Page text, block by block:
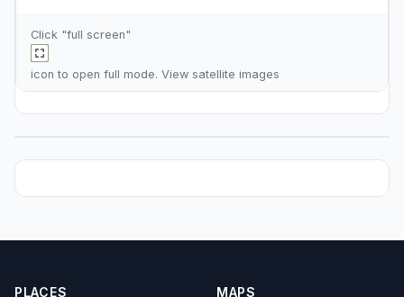
Click "full screen"
icon to open full mode. View satellite images
PLACES MAPS